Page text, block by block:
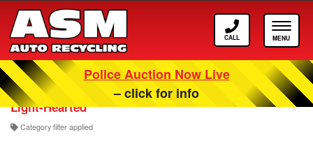
Toggle
Call
ASM
Police Auction Now Live
– click for info
Our Scrappage, Recycling and Car Blog
Light-Hearted
Category filter applied